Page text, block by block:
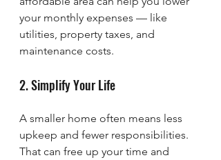
your monthly expenses — like
utilities, property taxes, and
maintenance costs.
2. Simplify Your Life
A smaller home often means less
upkeep and fewer responsibilities.
That can free up your time and